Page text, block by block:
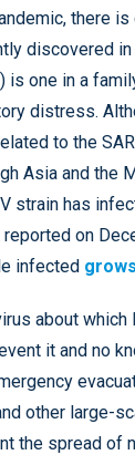
there
discovered in
is one in a
distress.
to the
Asia and the
strain has
on
infected
about which
it and no
other large-
the spread of